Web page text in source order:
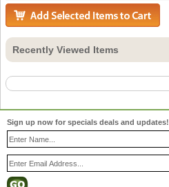
Recently Viewed Items
Sign up now for specials deals and updates!